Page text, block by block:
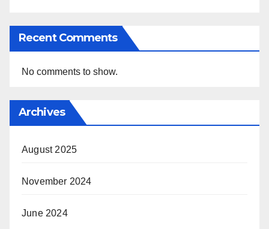
Recent Comments
No comments to show.
Archives
August 2025
November 2024
June 2024